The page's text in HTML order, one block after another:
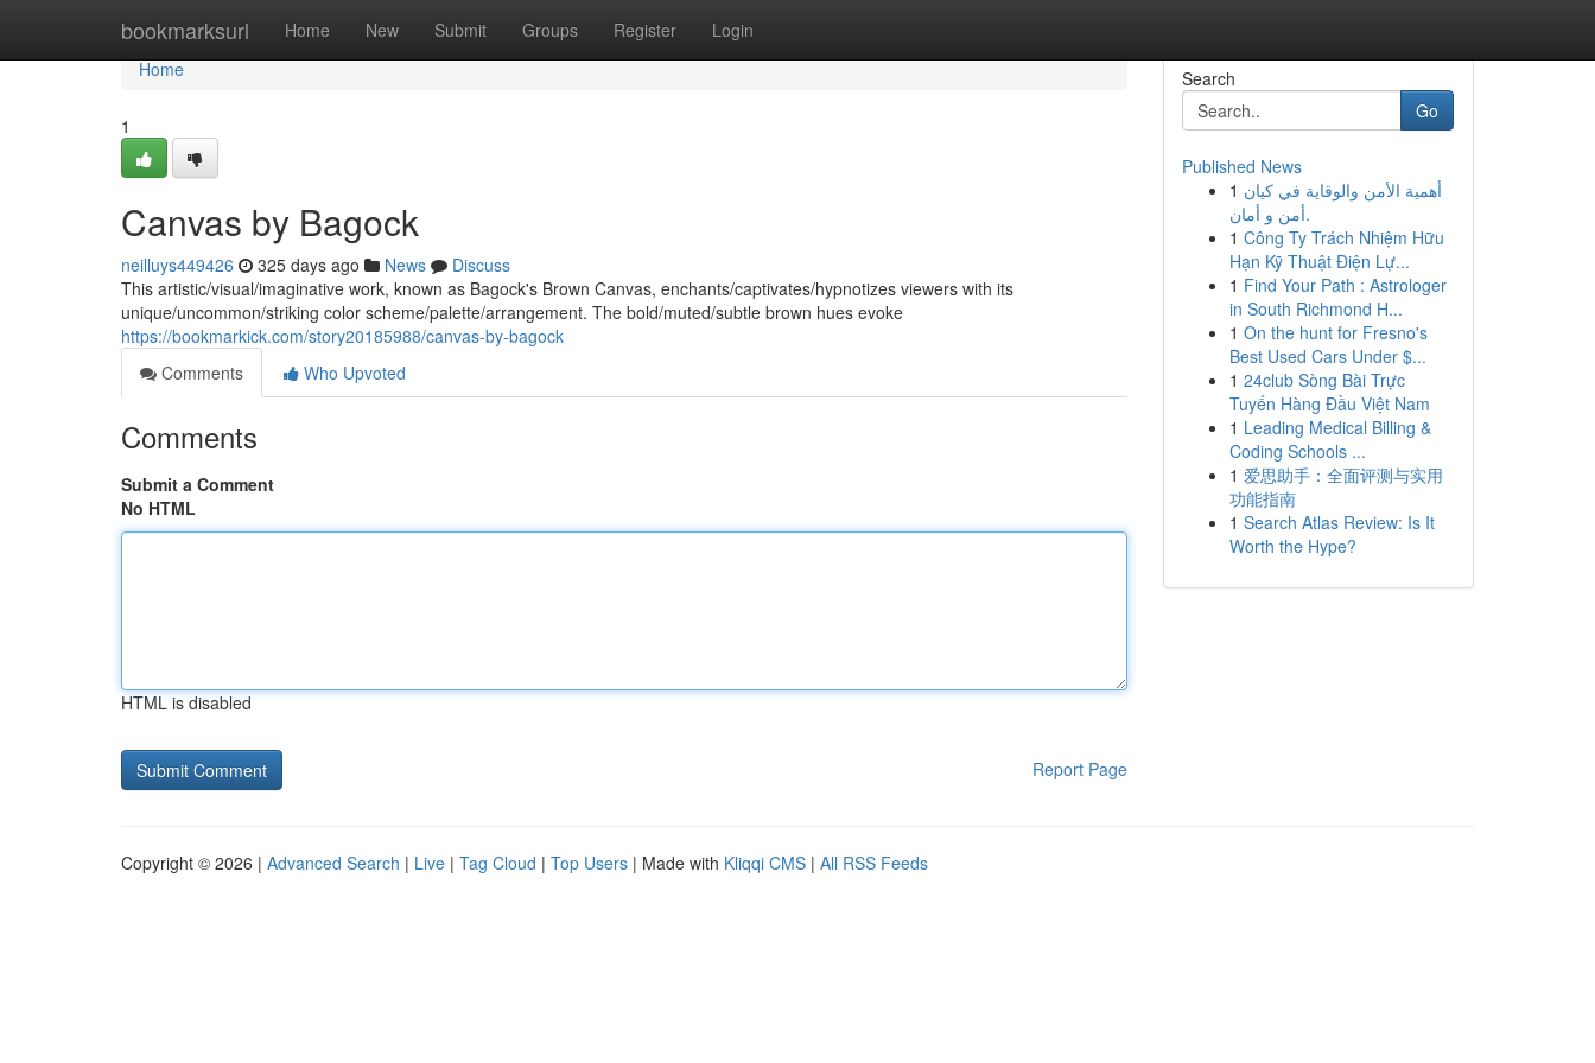
bookmarksurl Home New Submit Groups Register Login
Home
Home
1
Canvas by Bagock
neilluys449426 325 days ago News
Discuss
This artistic/visual/imaginative work, known as Bagock's Brown Canvas, enchants/captivates/hypnotizes viewers with its
unique/uncommon/striking color scheme/palette/arrangement. The bold/muted/subtle brown hues evoke
https://bookmarkick.com/story20185988/canvas-by-bagock
Comments
Who Upvoted
Comments
Submit a Comment
No HTML
HTML is disabled
Report Page
Search
Go
Published News
1 أهمية الأمن والوقاية في كيان
أمن و أمان.
1 Công Ty Trách Nhiệm Hữu
Hạn Kỹ Thuật Điện Lự...
1 Find Your Path : Astrologer
in South Richmond H...
1 On the hunt for Fresno's
Best Used Cars Under $...
1 24club Sòng Bài Trực
Tuyến Hàng Đầu Việt Nam
1 Leading Medical Billing &
Coding Schools ...
1 爱思助手：全面评测与实用
功能指南
1 Search Atlas Review: Is It
Worth the Hype?
Copyright © 2026 | Advanced Search | Live | Tag Cloud | Top Users | Made with Kliqqi CMS | All RSS Feeds